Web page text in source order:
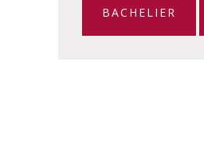
BACHELIER